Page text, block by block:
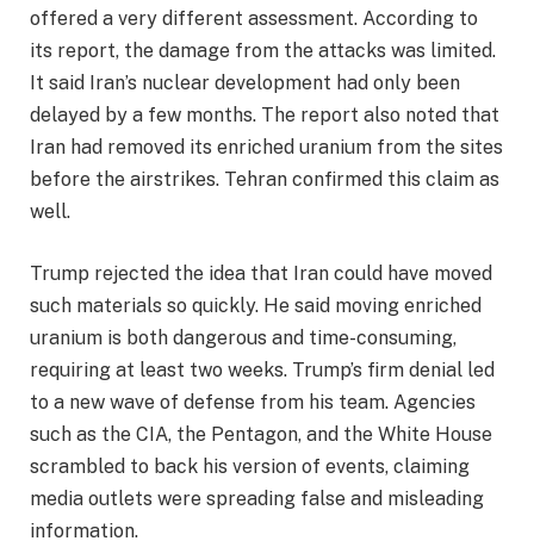
offered a very different assessment. According to
its report, the damage from the attacks was limited.
It said Iran’s nuclear development had only been
delayed by a few months. The report also noted that
Iran had removed its enriched uranium from the sites
before the airstrikes. Tehran confirmed this claim as
well.
Trump rejected the idea that Iran could have moved
such materials so quickly. He said moving enriched
uranium is both dangerous and time-consuming,
requiring at least two weeks. Trump’s firm denial led
to a new wave of defense from his team. Agencies
such as the CIA, the Pentagon, and the White House
scrambled to back his version of events, claiming
media outlets were spreading false and misleading
information.